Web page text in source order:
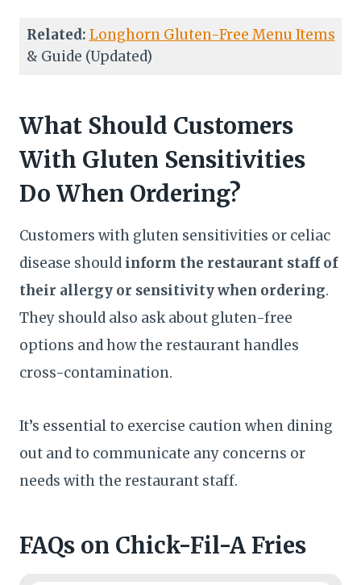
Related: Longhorn Gluten-Free Menu Items
& Guide (Updated)
What Should Customers
With Gluten Sensitivities
Do When Ordering?
Customers with gluten sensitivities or celiac
disease should inform the restaurant staff of
their allergy or sensitivity when ordering.
They should also ask about gluten-free
options and how the restaurant handles
cross-contamination.
It’s essential to exercise caution when dining
out and to communicate any concerns or
needs with the restaurant staff.
FAQs on Chick-Fil-A Fries